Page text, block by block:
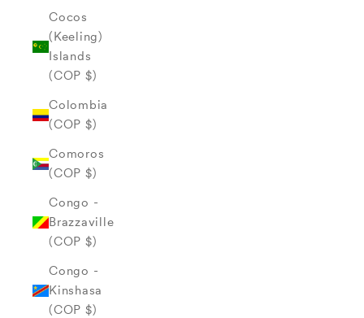
Cocos
(Keeling)
Islands
(COP $)
Colombia
(COP $)
Comoros
(COP $)
Congo -
Brazzaville
(COP $)
Congo -
Kinshasa
(COP $)